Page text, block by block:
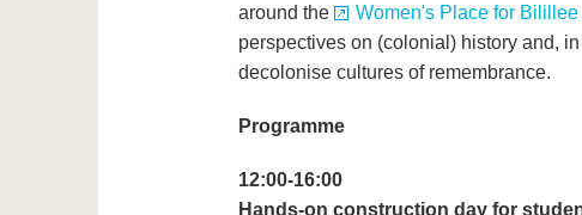
around the
Women's Place for
perspectives on (colonial) history and,
decolonise cultures of remembrance.
Programme
12:00-16:00
Hands-on construction day for